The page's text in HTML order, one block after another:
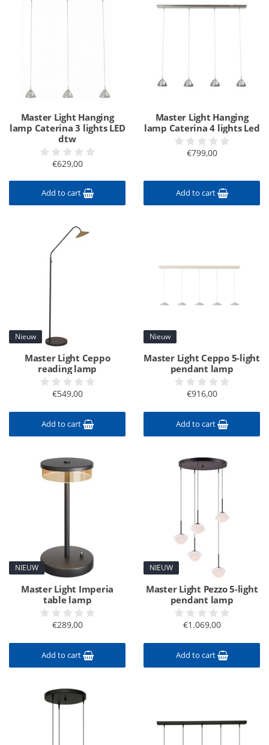
Master Light Hanging
lamp Caterina 3 lights LED
dtw
€629,00
Add to cart
Master Light Hanging
lamp Caterina 4 lights Led
€799,00
Add to cart
Nieuw
Master Light Ceppo
reading lamp
€549,00
Add to cart
Nieuw
Master Light Ceppo 5-light
pendant lamp
€916,00
Add to cart
NIEUW
Master Light Imperia
table lamp
€289,00
Add to cart
NIEUW
Master Light Pezzo 5-light
pendant lamp
€1.069,00
Add to cart